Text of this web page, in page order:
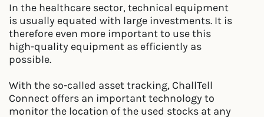
In the healthcare sector, technical equipment
is usually equated with large investments. It is
therefore even more important to use this
high-quality equipment as efficiently as
possible.
With the so-called asset tracking, ChallTell
Connect offers an important technology to
monitor the location of the used stocks at any